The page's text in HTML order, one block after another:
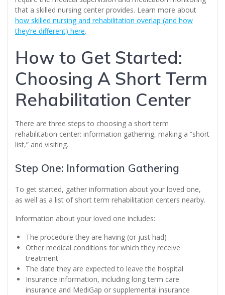
that a skilled nursing center provides. Learn more about
how skilled nursing and rehabilitation overlap (and how
they’re different) here.
How to Get Started:
Choosing A Short Term
Rehabilitation Center
There are three steps to choosing a short term
rehabilitation center: information gathering, making a “short
list,” and visiting.
Step One: Information Gathering
To get started, gather information about your loved one,
as well as a list of short term rehabilitation centers nearby.
Information about your loved one includes:
The procedure they are having (or just had)
Other medical conditions for which they receive
treatment
The date they are expected to leave the hospital
Insurance information, including long term care
insurance and MediGap or supplemental insurance